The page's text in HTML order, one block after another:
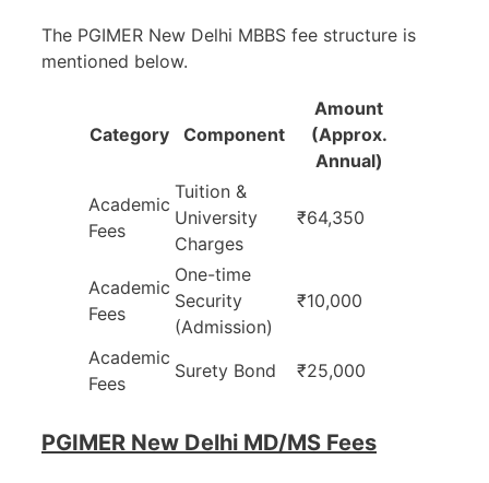
The PGIMER New Delhi MBBS fee structure is
mentioned below.
Category Component
Amount
(Approx.
Annual)
Academic
Fees
Tuition &
University
Charges
₹64,350
Academic
Fees
One-time
Security
(Admission)
₹10,000
Academic
Fees
Surety Bond ₹25,000
PGIMER New Delhi MD/MS Fees